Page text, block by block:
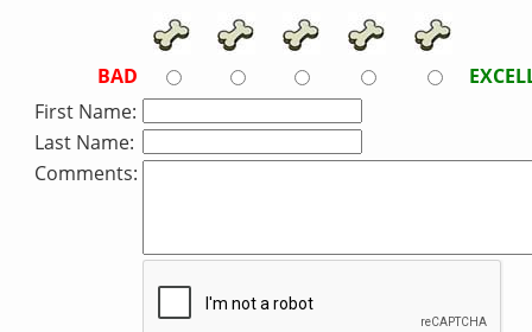
BAD
First Name:
Last Name:
Comments: